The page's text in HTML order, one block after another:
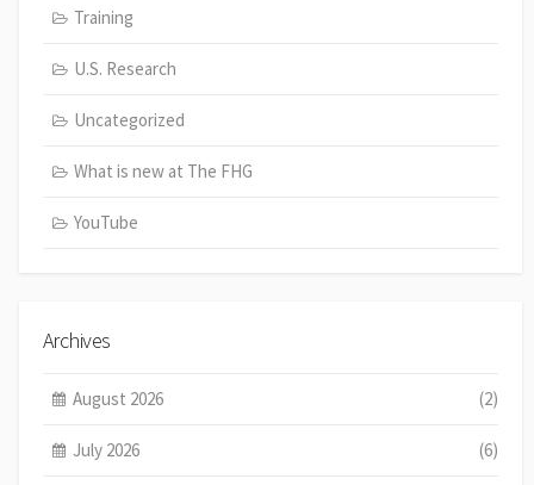
Training
U.S. Research
Uncategorized
What is new at The FHG
YouTube
Archives
August 2026 (2)
July 2026 (6)